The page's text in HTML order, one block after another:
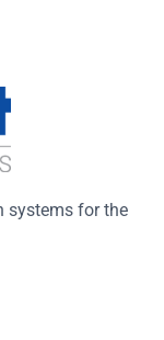
systems for the